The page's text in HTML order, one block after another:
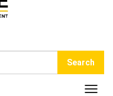
Search